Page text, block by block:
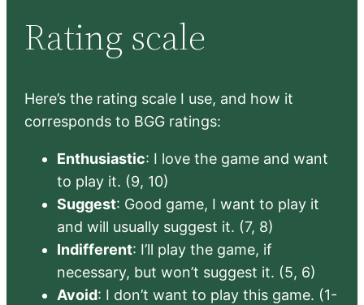
Rating scale
Here’s the rating scale I use, and how it
corresponds to BGG ratings:
Enthusiastic: I love the game and want
to play it. (9, 10)
Suggest: Good game, I want to play it
and will usually suggest it. (7, 8)
Indifferent: I’ll play the game, if
necessary, but won’t suggest it. (5, 6)
Avoid: I don’t want to play this game. (1-